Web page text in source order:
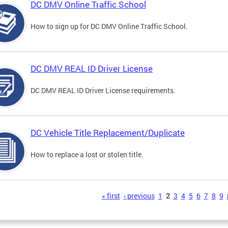
DC DMV Online Traffic School
How to sign up for DC DMV Online Traffic School.
DC DMV REAL ID Driver License
DC DMV REAL ID Driver License requirements.
DC Vehicle Title Replacement/Duplicate
How to replace a lost or stolen title.
« first ‹ previous 1 2 3 4 5 6 7 8 9